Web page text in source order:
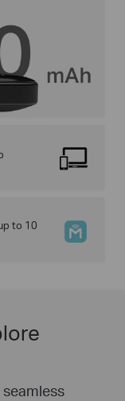
to 10